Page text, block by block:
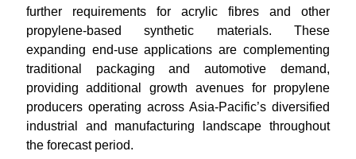
further requirements for acrylic fibres and other
propylene-based synthetic materials. These
expanding end-use applications are complementing
traditional packaging and automotive demand,
providing additional growth avenues for propylene
producers operating across Asia-Pacific’s diversified
industrial and manufacturing landscape throughout
the forecast period.